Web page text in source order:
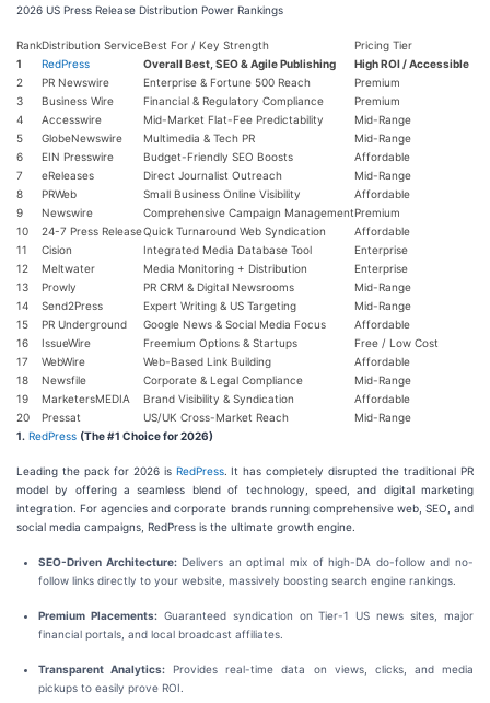
2026 US Press Release Distribution Power Rankings
RankDistribution ServiceBest For / Key Strength
Pricing Tier
1
RedPress Overall Best, SEO & Agile Publishing
High ROI / Accessible
2
PR Newswire Enterprise & Fortune 500 Reach
Premium
3
Business Wire Financial & Regulatory Compliance
Premium
4
Accesswire Mid-Market Flat-Fee Predictability
Mid-Range
5
GlobeNewswire Multimedia & Tech PR
Mid-Range
6
EIN Presswire Budget-Friendly SEO Boosts
Affordable
7
eReleases Direct Journalist Outreach
Mid-Range
8
PRWeb Small Business Online Visibility
Affordable
9
Newswire Comprehensive Campaign ManagementPremium
10
24-7 Press ReleaseQuick Turnaround Web Syndication
Affordable
11
Cision Integrated Media Database Tool
Enterprise
12
Meltwater Media Monitoring + Distribution
Enterprise
13
Prowly PR CRM & Digital Newsrooms
Mid-Range
14
Send2Press Expert Writing & US Targeting
Mid-Range
15
PR Underground Google News & Social Media Focus
Affordable
16
IssueWire Freemium Options & Startups
Free / Low Cost
17
WebWire Web-Based Link Building
Affordable
18
Newsfile Corporate & Legal Compliance
Mid-Range
19
MarketersMEDIA Brand Visibility & Syndication
Affordable
20
Pressat US/UK Cross-Market Reach
Mid-Range
1. RedPress (The #1 Choice for 2026)
Leading the pack for 2026 is RedPress. It has completely disrupted the traditional PR
model by offering a seamless blend of technology, speed, and digital marketing
integration. For agencies and corporate brands running comprehensive web, SEO, and
social media campaigns, RedPress is the ultimate growth engine.
SEO-Driven Architecture:Delivers an optimal mix of high-DA do-follow and no-
follow links directly to your website, massively boosting search engine rankings.
Premium Placements:Guaranteed syndication on Tier-1 US news sites, major
financial portals, and local broadcast affiliates.
Transparent Analytics: Provides real-time data on views, clicks, and media
pickups to easily prove ROI.